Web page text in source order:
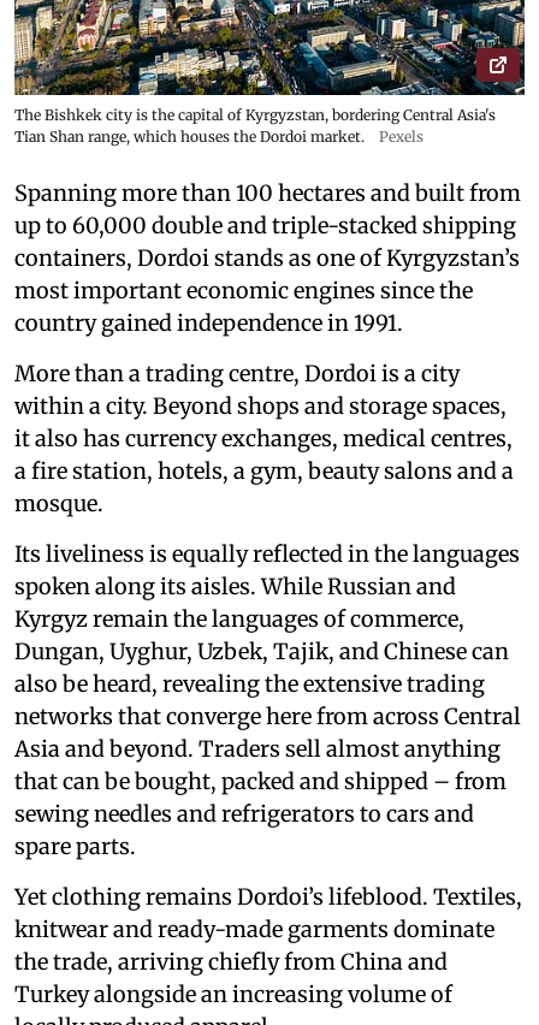
The Bishkek city is the capital of Kyrgyzstan, bordering Central Asia's
Tian Shan range, which houses the Dordoi market.
Pexels
Spanning more than 100 hectares and built from
up to 60,000 double and triple-stacked shipping
containers, Dordoi stands as one of Kyrgyzstan’s
most important economic engines since the
country gained independence in 1991.
More than a trading centre, Dordoi is a city
within a city. Beyond shops and storage spaces,
it also has currency exchanges, medical centres,
a fire station, hotels, a gym, beauty salons and a
mosque.
Its liveliness is equally reflected in the languages
spoken along its aisles. While Russian and
Kyrgyz remain the languages of commerce,
Dungan, Uyghur, Uzbek, Tajik, and Chinese can
also be heard, revealing the extensive trading
networks that converge here from across Central
Asia and beyond. Traders sell almost anything
that can be bought, packed and shipped – from
sewing needles and refrigerators to cars and
spare parts.
Yet clothing remains Dordoi’s lifeblood. Textiles,
knitwear and ready-made garments dominate
the trade, arriving chiefly from China and
Turkey alongside an increasing volume of